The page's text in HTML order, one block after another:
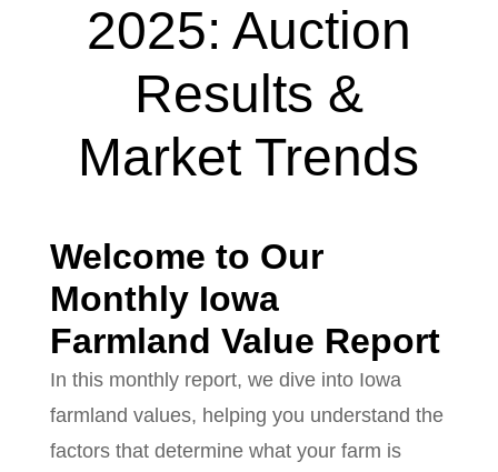
2025: Auction
Results &
Market Trends
Welcome to Our
Monthly Iowa
Farmland Value Report
In this monthly report, we dive into Iowa
farmland values, helping you understand the
factors that determine what your farm is